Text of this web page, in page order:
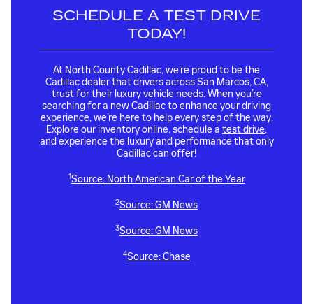
SCHEDULE A TEST DRIVE
TODAY!
At North County Cadillac, we’re proud to be the
Cadillac dealer that drivers across San Marcos, CA,
trust for their luxury vehicle needs. When you’re
searching for a new Cadillac to enhance your driving
experience, we’re here to help every step of the way.
Explore our inventory online, schedule a test drive,
and experience the luxury and performance that only
Cadillac can offer!
1Source: North American Car of the Year
2Source: GM News
3Source: GM News
4Source: Chase